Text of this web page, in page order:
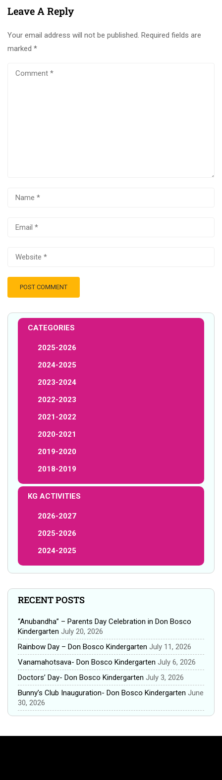
Leave A Reply
Your email address will not be published. Required fields are
marked *
CATEGORIES
2025-2026
2024-2025
2023-2024
2022-2023
2021-2022
2020-2021
2019-2020
2018-2019
KG ACTIVITIES
2026-2027
2025-2026
2024-2025
RECENT POSTS
“Anubandha” – Parents Day Celebration in Don Bosco
Kindergarten July 20, 2026
Rainbow Day – Don Bosco Kindergarten July 11, 2026
Vanamahotsava- Don Bosco Kindergarten July 6, 2026
Doctors’ Day- Don Bosco Kindergarten July 3, 2026
Bunny’s Club Inauguration- Don Bosco Kindergarten June
30, 2026